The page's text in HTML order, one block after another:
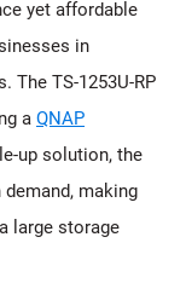
yet affordable
in
The TS-1253U-RP
a QNAP
up solution, the
making
large storage